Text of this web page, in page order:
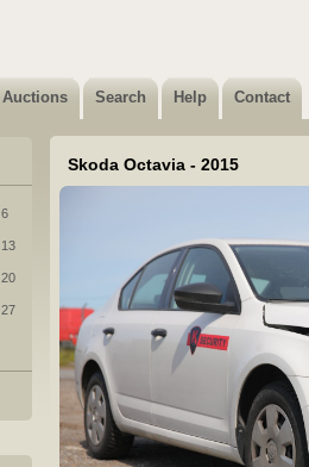
Auctions Search Help Contact
6
13
20
27
Skoda Octavia - 2015